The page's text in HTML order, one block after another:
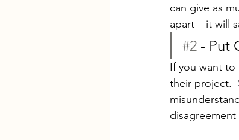
can give as
apart – it will
#2 - Put
If you want
their project.